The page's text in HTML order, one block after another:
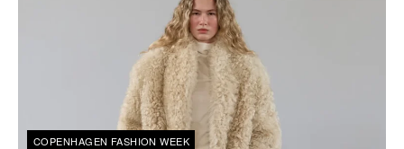
COPENHAGEN FASHION WEEK